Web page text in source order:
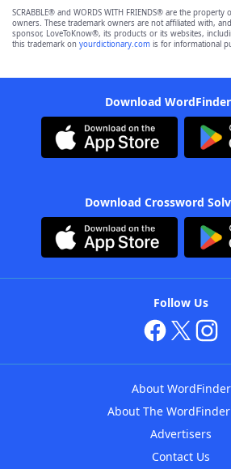
SCRABBLE® and WORDS WITH FRIENDS® are the
owners. These trademark owners are not affiliated with,
sponsor, LoveToKnow®, its products or its websites,
this trademark on yourdictionary.com is for informational
Download
Download Crossword
Follow Us
About WordFinder
About The
Advertisers
Contact Us